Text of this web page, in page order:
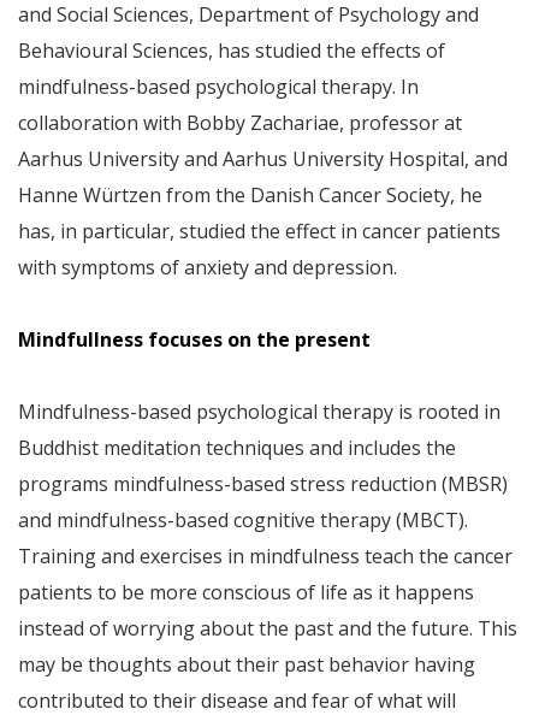
and Social Sciences, Department of Psychology and
Behavioural Sciences, has studied the effects of
mindfulness-based psychological therapy. In
collaboration with Bobby Zachariae, professor at
Aarhus University and Aarhus University Hospital, and
Hanne Würtzen from the Danish Cancer Society, he
has, in particular, studied the effect in cancer patients
with symptoms of anxiety and depression.
Mindfullness focuses on the present
Mindfulness-based psychological therapy is rooted in
Buddhist meditation techniques and includes the
programs mindfulness-based stress reduction (MBSR)
and mindfulness-based cognitive therapy (MBCT).
Training and exercises in mindfulness teach the cancer
patients to be more conscious of life as it happens
instead of worrying about the past and the future. This
may be thoughts about their past behavior having
contributed to their disease and fear of what will